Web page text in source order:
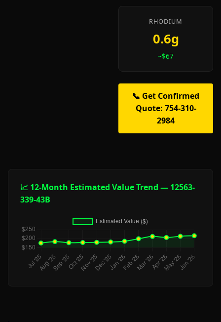
RHODIUM
0.6g
~$67
📞 Get Confirmed
Quote: 754-310-
2984
📈 12-Month Estimated Value Trend — 12563-
339-43B